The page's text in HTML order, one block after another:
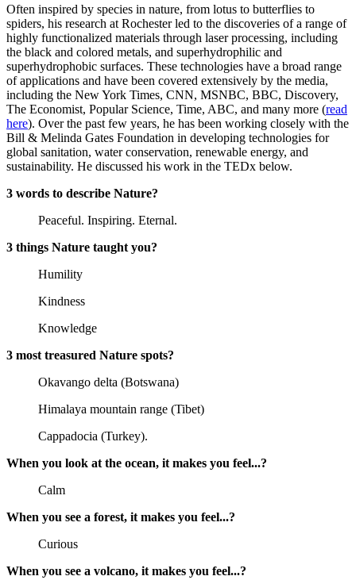
Often inspired by species in nature, from lotus to butterflies to
spiders, his research at Rochester led to the discoveries of a range of
highly functionalized materials through laser processing, including
the black and colored metals, and superhydrophilic and
superhydrophobic surfaces. These technologies have a broad range
of applications and have been covered extensively by the media,
including the New York Times, CNN, MSNBC, BBC, Discovery,
The Economist, Popular Science, Time, ABC, and many more (read
here). Over the past few years, he has been working closely with the
Bill & Melinda Gates Foundation in developing technologies for
global sanitation, water conservation, renewable energy, and
sustainability. He discussed his work in the TEDx below.
3 words to describe Nature?
Peaceful. Inspiring. Eternal.
3 things Nature taught you?
Humility
Kindness
Knowledge
3 most treasured Nature spots?
Okavango delta (Botswana)
Himalaya mountain range (Tibet)
Cappadocia (Turkey).
When you look at the ocean, it makes you feel...?
Calm
When you see a forest, it makes you feel...?
Curious
When you see a volcano, it makes you feel...?